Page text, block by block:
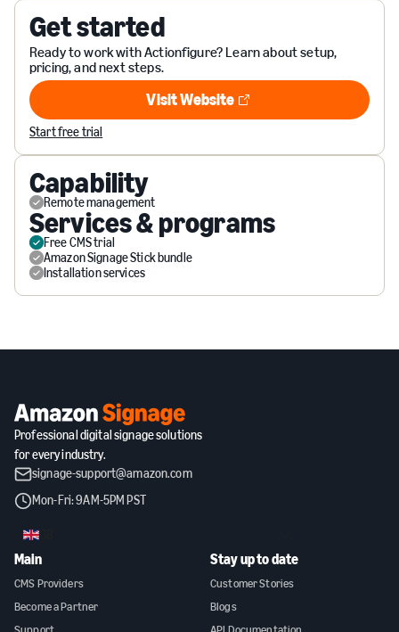
Get started
Ready to work with Actionfigure? Learn about setup,
pricing, and next steps.
Visit Website
Visit Website
Start free trial
Capability
Remote management
Services & programs
Free CMS trial
Amazon Signage Stick bundle
Installation services
Professional digital signage solutions
for every industry.
signage-support@amazon.com
Mon-Fri: 9AM-5PM PST
GB
Main
CMS Providers
Become a Partner
Support
Stay up to date
Customer Stories
Blogs
API Documentation